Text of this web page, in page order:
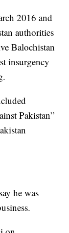
2016 and
authorities
Balochistan
insurgency
Pakistan”
he was